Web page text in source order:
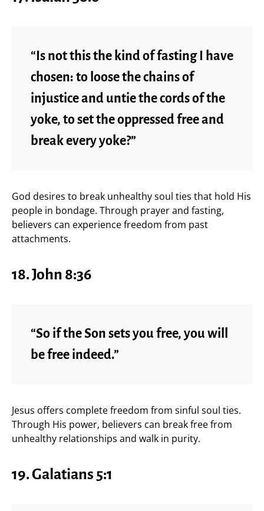
“Is not this the kind of fasting I have
chosen: to loose the chains of
injustice and untie the cords of the
yoke, to set the oppressed free and
break every yoke?”
God desires to break unhealthy soul ties that hold His
people in bondage. Through prayer and fasting,
believers can experience freedom from past
attachments.
18. John 8:36
“So if the Son sets you free, you will
be free indeed.”
Jesus offers complete freedom from sinful soul ties.
Through His power, believers can break free from
unhealthy relationships and walk in purity.
19. Galatians 5:1